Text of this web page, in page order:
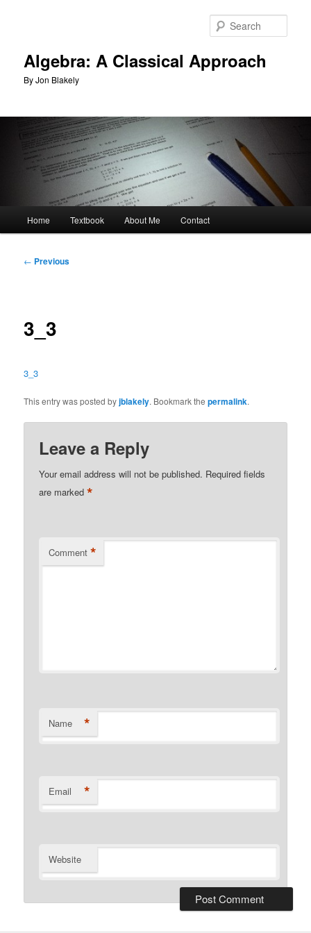
Algebra: A Classical Approach
By Jon Blakely
Home Textbook About Me Contact
Post
← Previous
3_3
3_3
This entry was posted byjblakely. Bookmark thepermalink.
Leave a Reply
Your email address will not be published. Required fields
are marked*
Comment *
Name *
Email *
Website